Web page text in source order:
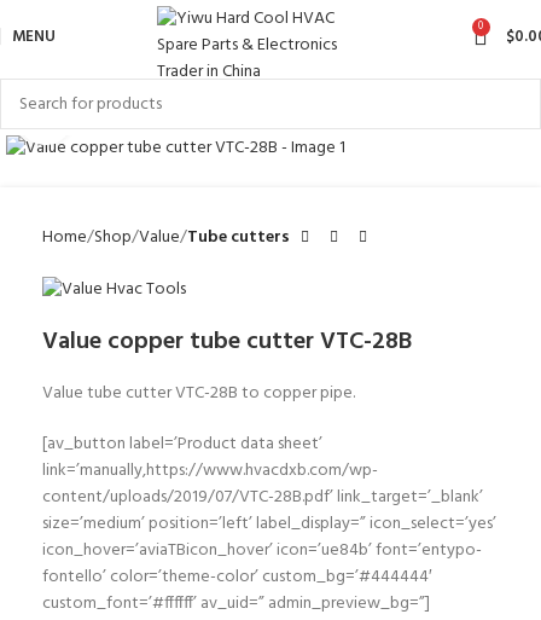
MENU 0 $
Click to enlarge
Home Shop Value Tube cutters
Value copper tube cutter VTC-28B
Value tube cutter VTC-28B to copper pipe.
[av_button label=’Product data sheet’
link=’manually,https://www.hvacdxb.com/wp-
content/uploads/2019/07/VTC-28B.pdf’ link_target=’_blank’
size=’medium’ position=’left’ label_display=” icon_select=’yes’
icon_hover=’aviaTBicon_hover’ icon=’ue84b’ font=’entypo-
fontello’ color=’theme-color’ custom_bg=’#444444′
custom_font=’#ffffff’ av_uid=” admin_preview_bg=”]